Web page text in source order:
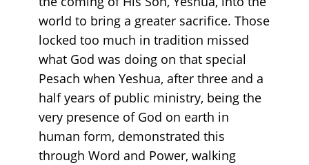
world to bring a greater sacrifice. Those
locked too much in tradition missed
what God was doing on that special
Pesach when Yeshua, after three and a
half years of public ministry, being the
very presence of God on earth in
human form, demonstrated this
through Word and Power, walking